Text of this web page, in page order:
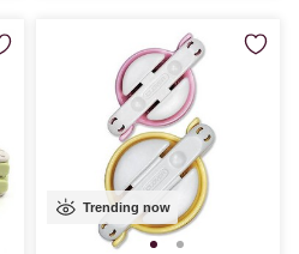
Trending now